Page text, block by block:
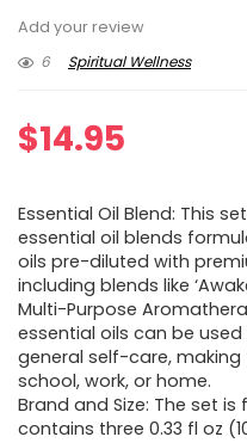
Add your review
6
Spiritual Wellness
$14.95
Essential Oil Blend: This
essential oil blends
oils pre-diluted with
including blends like
Multi-Purpose
essential oils can be
general self-care,
school, work, or home.
Brand and Size: The set
contains three 0.33 fl oz